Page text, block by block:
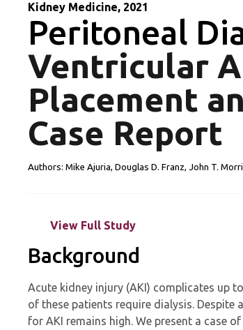
Kidney Medicine, 2021
Peritoneal
Ventricular
Placement
Case Report
Authors: Mike Ajuria, Douglas D. Franz, John T.
View Full Study
Background
Acute kidney injury (AKI) complicates up
of these patients require dialysis. Despite
for AKI remains high. We present a case